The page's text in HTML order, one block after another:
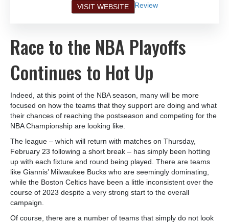
VISIT WEBSITE Review
Race to the NBA Playoffs
Continues to Hot Up
Indeed, at this point of the NBA season, many will be more
focused on how the teams that they support are doing and what
their chances of reaching the postseason and competing for the
NBA Championship are looking like.
The league – which will return with matches on Thursday,
February 23 following a short break – has simply been hotting
up with each fixture and round being played. There are teams
like Giannis’ Milwaukee Bucks who are seemingly dominating,
while the Boston Celtics have been a little inconsistent over the
course of 2023 despite a very strong start to the overall
campaign.
Of course, there are a number of teams that simply do not look